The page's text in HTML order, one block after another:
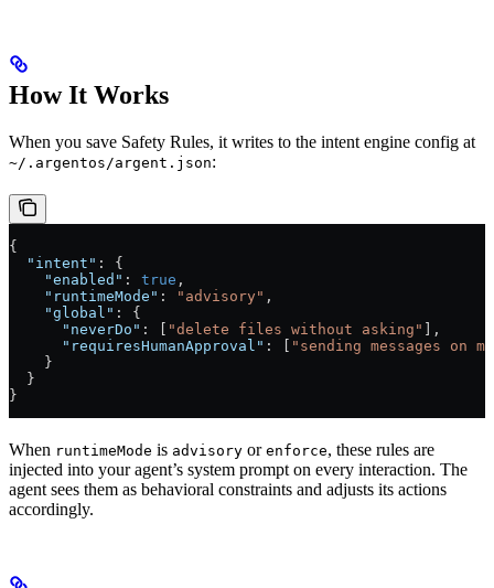
How It Works
When you save Safety Rules, it writes to the intent engine config at
~/.argentos/argent.json:
{
  "intent"
: {
    "enabled"
: true ,
    "runtimeMode"
: "advisory" ,
    "global"
: {
      "neverDo"
: [ "delete files without asking"
],
      "requiresHumanApproval"
: [
"sending messages on
    }
  }
}
When runtimeMode is advisory or enforce, these rules are
injected into your agent’s system prompt on every interaction. The
agent sees them as behavioral constraints and adjusts its actions
accordingly.